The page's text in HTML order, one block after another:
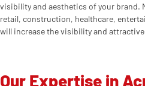
visibility and aesthetics of your brand.
retail, construction, healthcare,
will increase the visibility and
Our Expertise in